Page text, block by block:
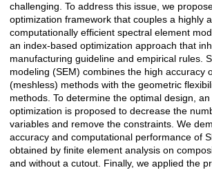
challenging. To address this issue, we
optimization framework that couples a highly
computationally efficient spectral element
an index-based optimization approach that
manufacturing guideline and empirical rules.
modeling (SEM) combines the high accuracy
(meshless) methods with the geometric
methods. To determine the optimal design,
optimization is proposed to decrease the
variables and remove the constraints. We
accuracy and computational performance of
obtained by finite element analysis on
and without a cutout. Finally, we applied the